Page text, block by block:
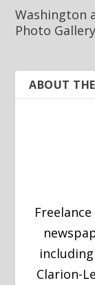
Washington
Photo Gallery
ABOUT
Clarion-